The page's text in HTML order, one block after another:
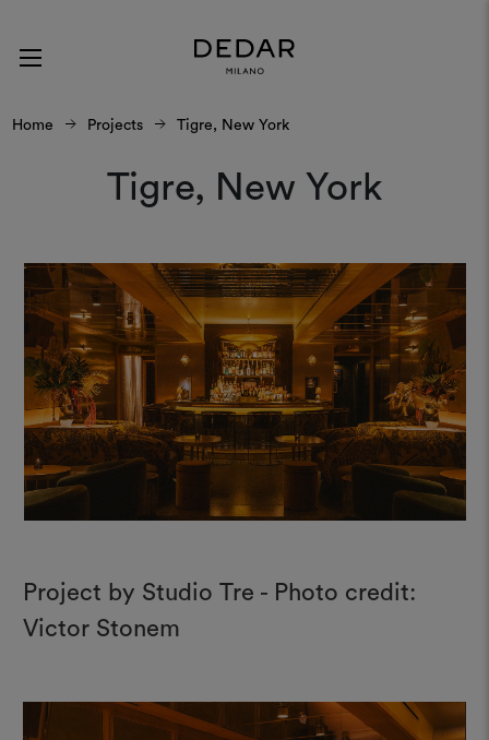
Home Projects Tigre, New York
Tigre, New York
Project by Studio Tre - Photo credit:
Victor Stonem